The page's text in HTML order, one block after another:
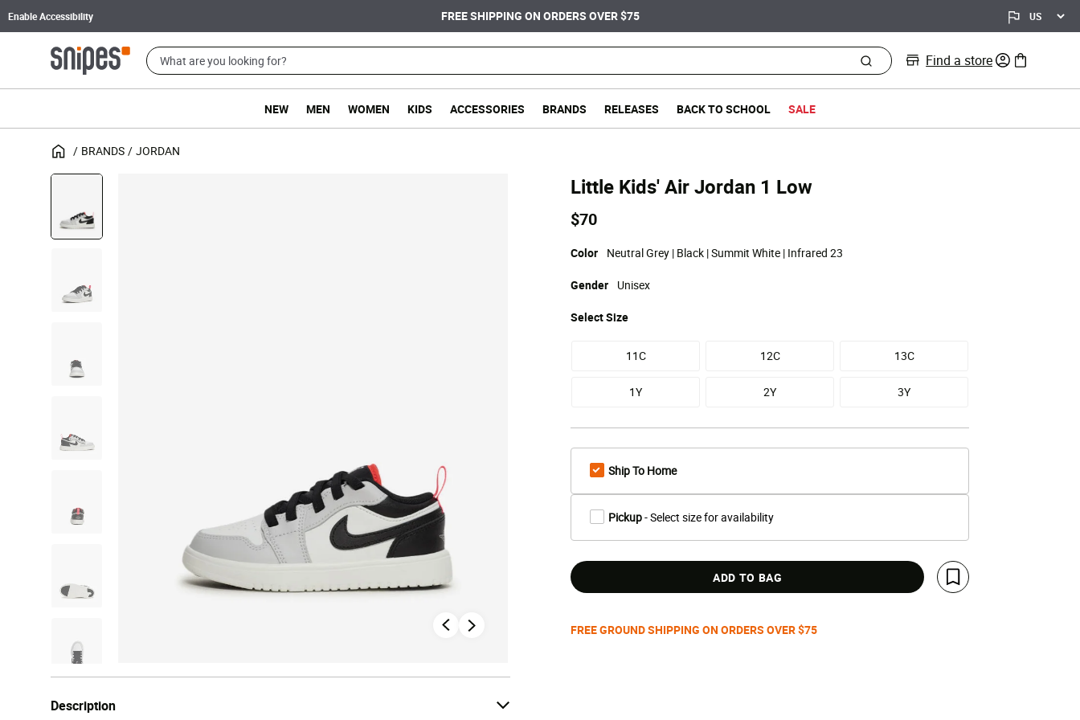
Enable Accessibility FREE SHIPPING ON ORDERS OVER $75
Find a store 0 items in bag
NEW MEN WOMEN KIDS ACCESSORIES BRANDS RELEASES BACK TO SCHOOL SALE
BRANDS JORDAN
Description
Little Kids' Air Jordan 1 Low
$70
Color Neutral Grey | Black | Summit White | Infrared 23
SelectSize
11C 12C 13C
1Y 2Y 3Y
Gender Unisex
Ship To Home
Pickup- Select size for availability
ADD TO BAG
Save For Later
FREE GROUND SHIPPING ON ORDERS OVER $75